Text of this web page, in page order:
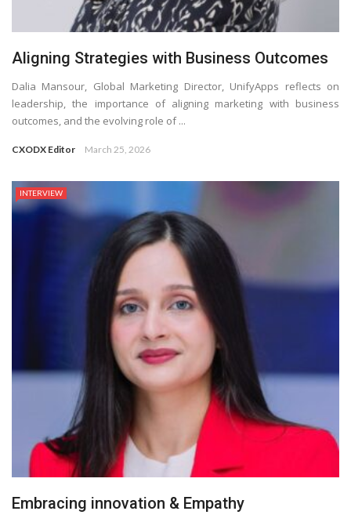
Aligning Strategies with Business Outcomes
Dalia Mansour, Global Marketing Director, UnifyApps reflects on
leadership, the importance of aligning marketing with business
outcomes, and the evolving role of ...
CXODX Editor March 25, 2026
INTERVIEW
Embracing innovation & Empathy